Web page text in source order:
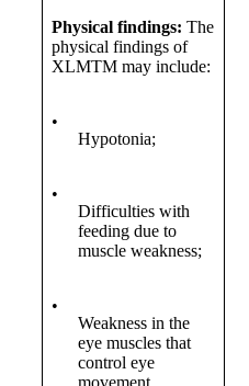
Physical findings: The
physical findings of
XLMTM may include:
•
Hypotonia;
•
Difficulties with
feeding due to
muscle weakness;
•
Weakness in the
eye muscles that
control eye
movement